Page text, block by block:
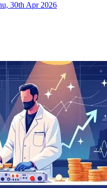
30th Apr 2026